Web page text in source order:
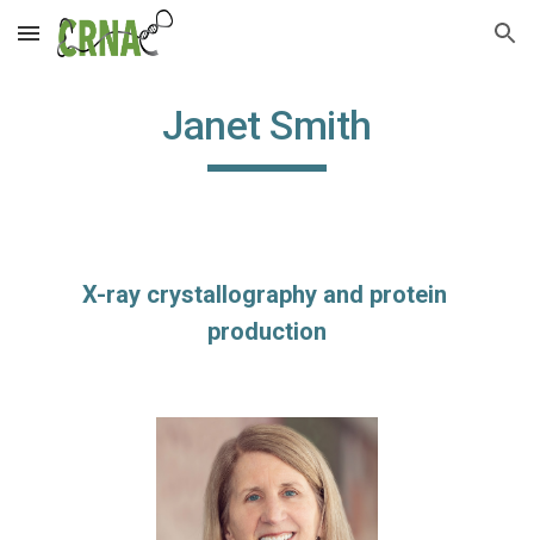
Skip to main content Skip to navigation
Janet Smith
X-ray crystallography and protein
production